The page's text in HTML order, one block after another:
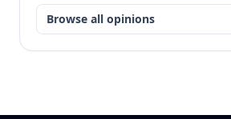
Browse all opinions